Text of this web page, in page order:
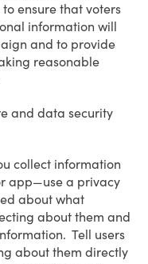
ensure that voters
information will
and to provide
reasonable
and data security
collect information
app—use a privacy
about what
about them and
Tell users
about them directly